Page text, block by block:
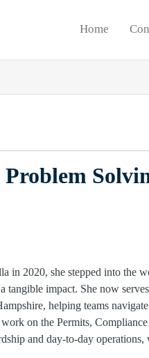
Home
in 2020, she stepped into the
tangible impact. She now
helping teams
on the Permits,
and day‑to‑day operations,